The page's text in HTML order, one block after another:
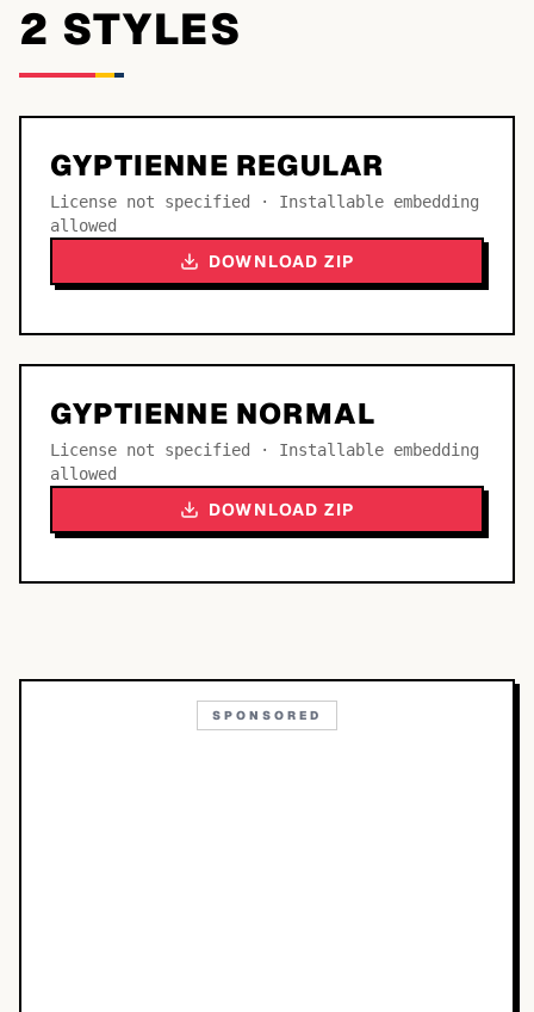
2 STYLES
GYPTIENNE REGULAR
License not specified · Installable embedding
allowed
DOWNLOAD ZIP
GYPTIENNE NORMAL
License not specified · Installable embedding
allowed
DOWNLOAD ZIP
SPONSORED